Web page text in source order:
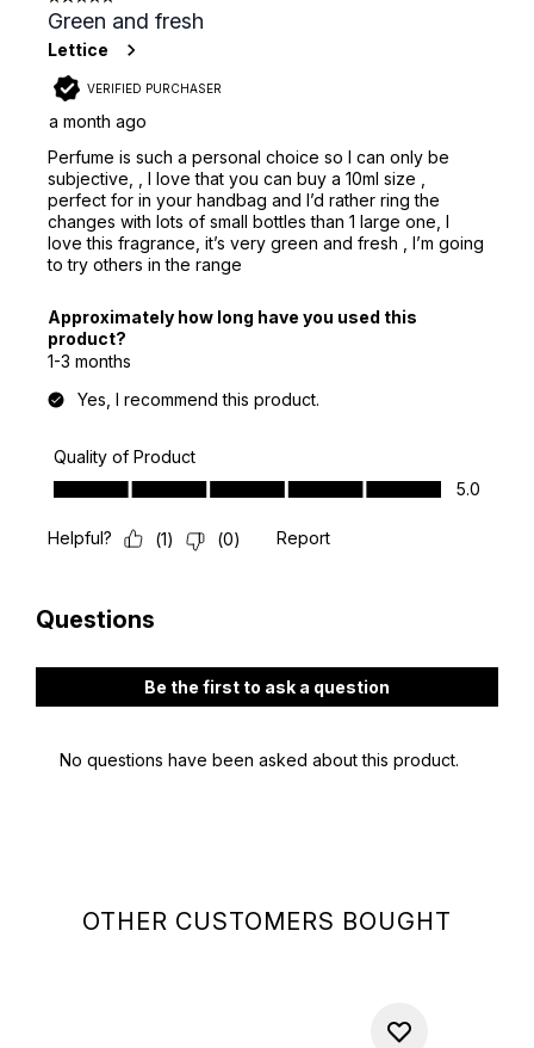
OTHER CUSTOMERS BOUGHT